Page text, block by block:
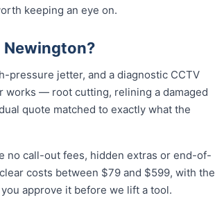
keeping an eye on.
Newington?
pressure jetter, and a diagnostic CCTV
works — root cutting, relining a damaged
quote matched to exactly what the
no call-out fees, hidden extras or end-of-
costs between $79 and $599, with the
approve it before we lift a tool.